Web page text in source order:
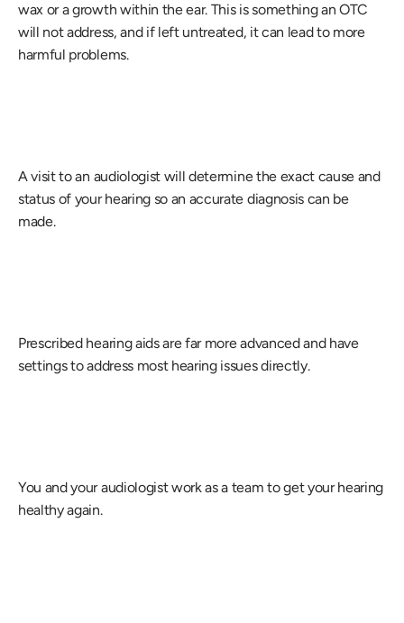
wax or a growth within the ear. This is something an OTC
will not address, and if left untreated, it can lead to more
harmful problems.
A visit to an audiologist will determine the exact cause and
status of your hearing so an accurate diagnosis can be
made.
Prescribed hearing aids are far more advanced and have
settings to address most hearing issues directly.
You and your audiologist work as a team to get your hearing
healthy again.